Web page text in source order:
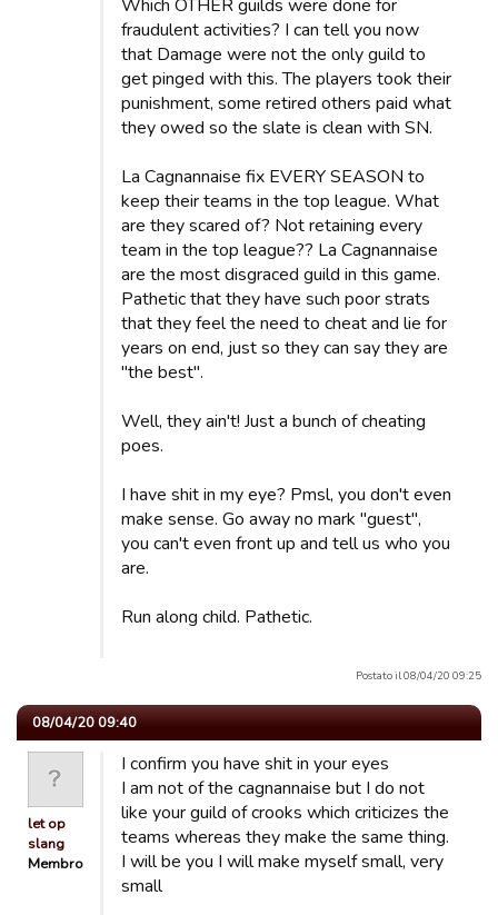
Which OTHER guilds were done for
fraudulent activities? I can tell you now
that Damage were not the only guild to
get pinged with this. The players took their
punishment, some retired others paid what
they owed so the slate is clean with SN.
La Cagnannaise fix EVERY SEASON to
keep their teams in the top league. What
are they scared of? Not retaining every
team in the top league?? La Cagnannaise
are the most disgraced guild in this game.
Pathetic that they have such poor strats
that they feel the need to cheat and lie for
years on end, just so they can say they are
"the best".
Well, they ain't! Just a bunch of cheating
poes.
I have shit in my eye? Pmsl, you don't even
make sense. Go away no mark "guest",
you can't even front up and tell us who you
are.
Run along child. Pathetic.
Postato il 08/04/20 09:25
08/04/20 09:40
let op
slang
Membro
I confirm you have shit in your eyes
I am not of the cagnannaise but I do not
like your guild of crooks which criticizes the
teams whereas they make the same thing.
I will be you I will make myself small, very
small